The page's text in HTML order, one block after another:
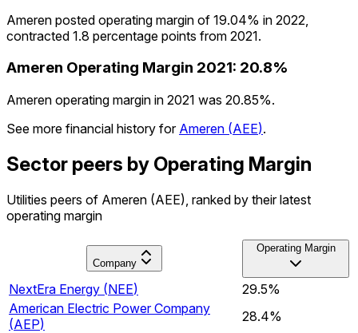
Ameren posted operating margin of 19.04% in 2022,
contracted 1.8 percentage points from 2021.
Ameren Operating Margin 2021: 20.8%
Ameren operating margin in 2021 was 20.85%.
See more financial history for Ameren (AEE).
Sector peers by Operating Margin
Utilities peers of Ameren (AEE), ranked by their latest
operating margin
Company
Operating Margin
NextEra Energy (NEE)
29.5%
American Electric Power Company
(AEP)
28.4%